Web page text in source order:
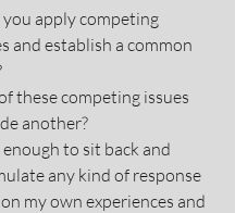
apply competing
and establish a common
these competing issues
another?
enough to sit back and
any kind of response
my own experiences and